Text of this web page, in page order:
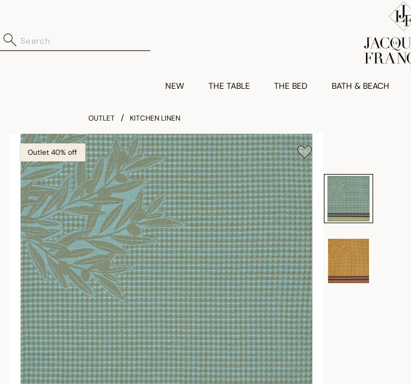
NEW THE TABLE THE BED BATH & BEACH
OUTLET KITCHEN LINEN
Outlet 40% off